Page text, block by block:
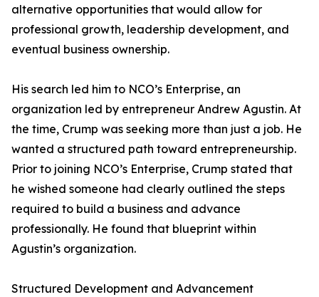
alternative opportunities that would allow for
professional growth, leadership development, and
eventual business ownership.
His search led him to NCO’s Enterprise, an
organization led by entrepreneur Andrew Agustin. At
the time, Crump was seeking more than just a job. He
wanted a structured path toward entrepreneurship.
Prior to joining NCO’s Enterprise, Crump stated that
he wished someone had clearly outlined the steps
required to build a business and advance
professionally. He found that blueprint within
Agustin’s organization.
Structured Development and Advancement